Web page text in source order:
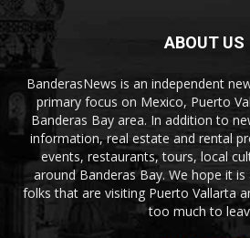
ABOUT US
BanderasNews is an independent
primary focus on Mexico, Puerto
Banderas Bay area. In addition to
information, real estate and rental
events, restaurants, tours, local
around Banderas Bay. We hope it
folks that are visiting Puerto Vallarta
too much to